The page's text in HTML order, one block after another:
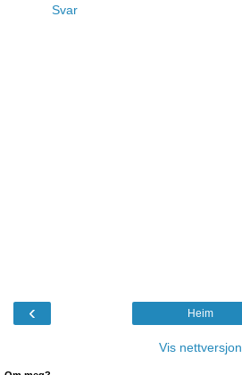
Svar
‹ Heim
Vis nettversjon